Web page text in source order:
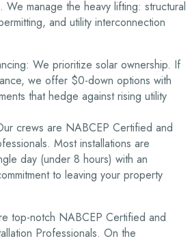
We manage the heavy lifting: structural
and utility interconnection
We prioritize solar ownership. If
we offer $0-down options with
that hedge against rising utility
crews are NABCEP Certified and
Most installations are
day (under 8 hours) with an
to leaving your property
top-notch NABCEP Certified and
Professionals. On the